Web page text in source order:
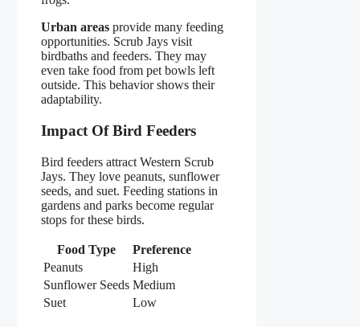
Urban areas provide many feeding
opportunities. Scrub Jays visit
birdbaths and feeders. They may
even take food from pet bowls left
outside. This behavior shows their
adaptability.
Impact Of Bird Feeders
Bird feeders attract Western Scrub
Jays. They love peanuts, sunflower
seeds, and suet. Feeding stations in
gardens and parks become regular
stops for these birds.
Food Type
Preference
Peanuts
High
Sunflower Seeds Medium
Suet
Low